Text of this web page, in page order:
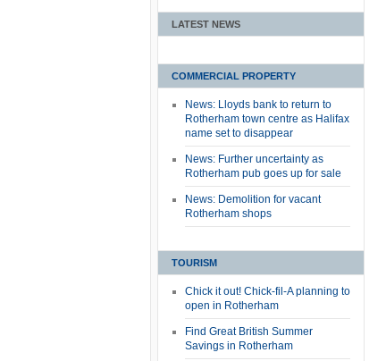
LATEST NEWS
COMMERCIAL PROPERTY
News: Lloyds bank to return to
Rotherham town centre as Halifax
name set to disappear
News: Further uncertainty as
Rotherham pub goes up for sale
News: Demolition for vacant
Rotherham shops
TOURISM
Chick it out! Chick-fil-A planning to
open in Rotherham
Find Great British Summer
Savings in Rotherham